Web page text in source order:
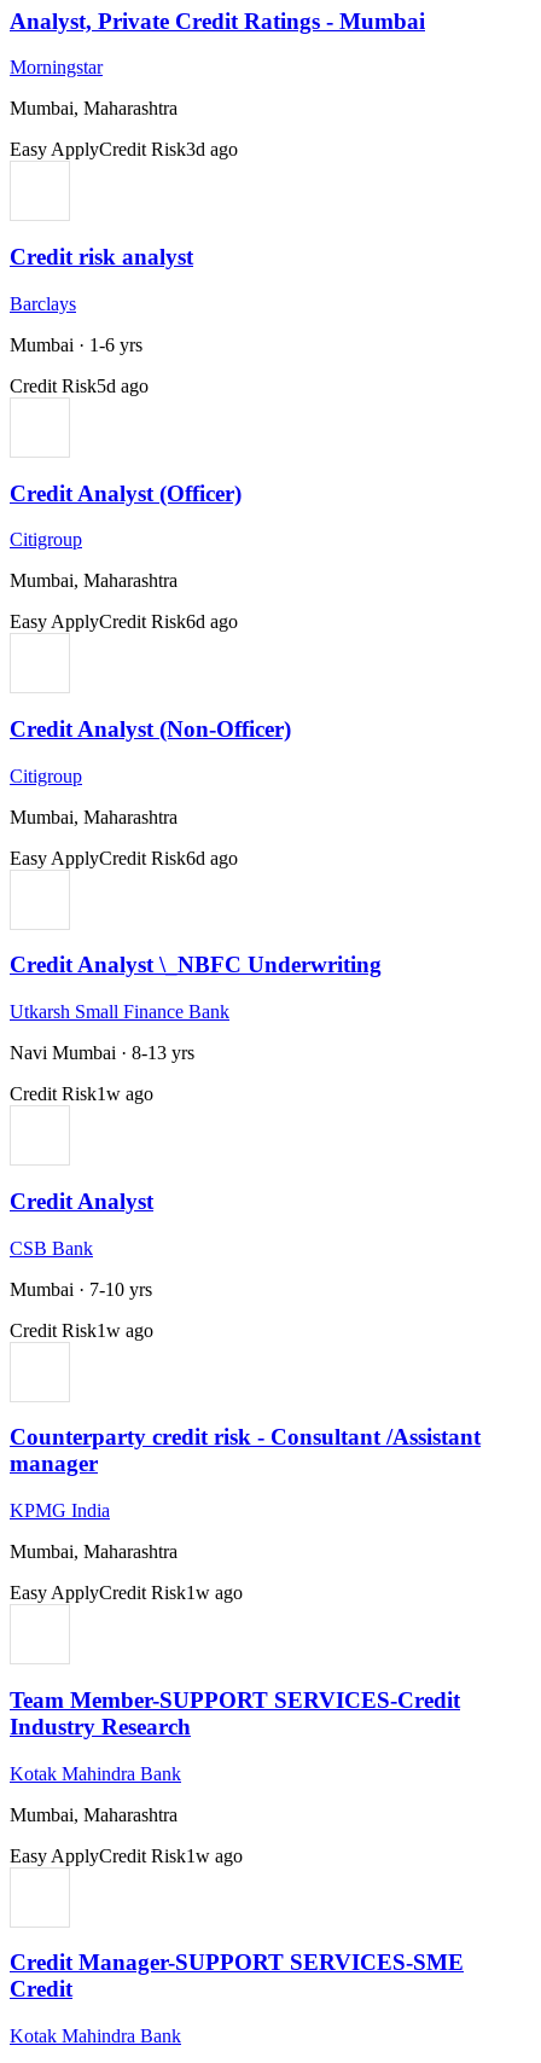
Analyst, Private Credit Ratings - Mumbai
Morningstar
Mumbai, Maharashtra
Easy ApplyCredit Risk3d ago
Credit risk analyst
Barclays
Mumbai · 1-6 yrs
Credit Risk5d ago
Credit Analyst (Officer)
Citigroup
Mumbai, Maharashtra
Easy ApplyCredit Risk6d ago
Credit Analyst (Non-Officer)
Citigroup
Mumbai, Maharashtra
Easy ApplyCredit Risk6d ago
Credit Analyst \_NBFC Underwriting
Utkarsh Small Finance Bank
Navi Mumbai · 8-13 yrs
Credit Risk1w ago
Credit Analyst
CSB Bank
Mumbai · 7-10 yrs
Credit Risk1w ago
Counterparty credit risk - Consultant /Assistant
manager
KPMG India
Mumbai, Maharashtra
Easy ApplyCredit Risk1w ago
Team Member-SUPPORT SERVICES-Credit
Industry Research
Kotak Mahindra Bank
Mumbai, Maharashtra
Easy ApplyCredit Risk1w ago
Credit Manager-SUPPORT SERVICES-SME
Credit
Kotak Mahindra Bank